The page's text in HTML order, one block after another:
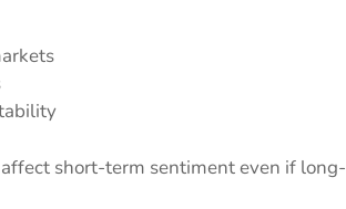
short-term sentiment even if long-